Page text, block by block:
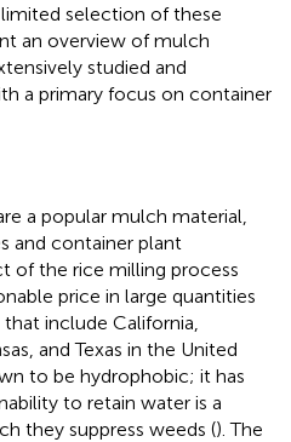
selection of these
an overview of mulch
studied and
a primary focus on container
a popular mulch material,
and container plant
of the rice milling process
price in large quantities
include California,
and Texas in the United
to be hydrophobic; it has
to retain water is a
they suppress weeds (). The